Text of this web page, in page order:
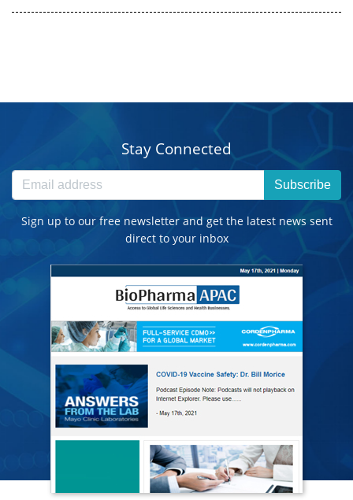
Stay Connected
Subscribe
Sign up to our free newsletter and get the latest news sent
direct to your inbox